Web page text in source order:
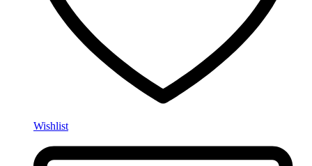
Wishlist